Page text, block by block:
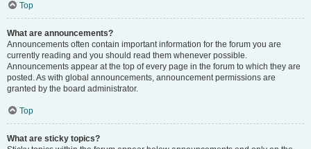
Top
What are announcements?
Announcements often contain important information for the forum you are
currently reading and you should read them whenever possible.
Announcements appear at the top of every page in the forum to which they are
posted. As with global announcements, announcement permissions are
granted by the board administrator.
Top
What are sticky topics?